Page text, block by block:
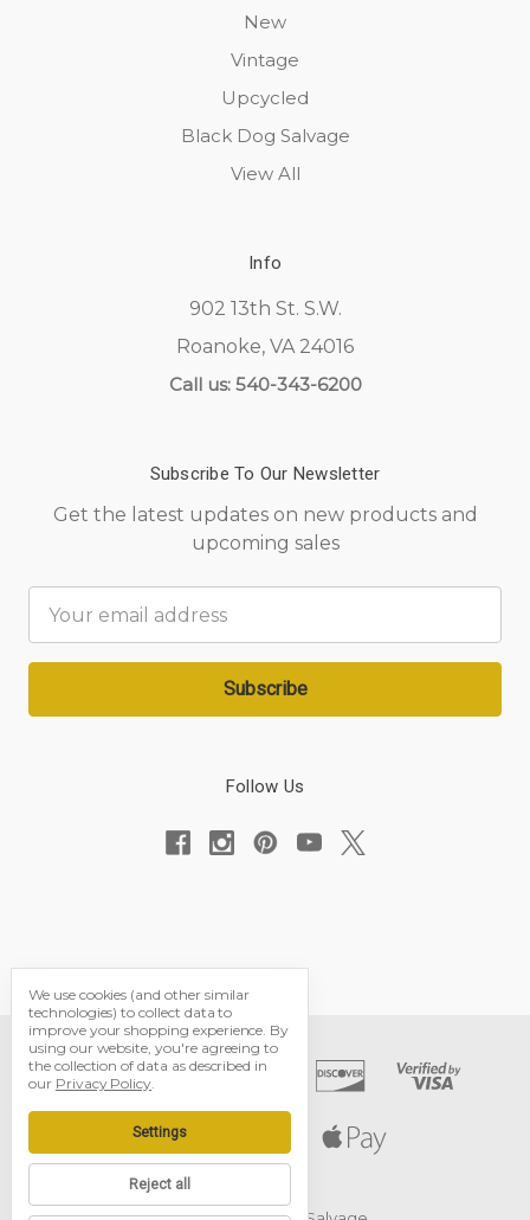
New
Vintage
Upcycled
Black Dog Salvage
View All
Info
902 13th St. S.W.
Roanoke, VA 24016
Call us: 540-343-6200
Subscribe To Our Newsletter
Get the latest updates on new products and
upcoming sales
Address
Follow Us
We use cookies (and other similar
technologies) to collect data to
improve your shopping experience. By
using our website, you're agreeing to
the collection of data as described in
our Privacy Policy.
Settings
Reject all